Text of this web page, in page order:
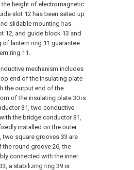
height of electromagnetic
slot 12 has been seted up
slidable mounting has
12, and guide block 13 and
lantern ring 11 guarantee
ring 11.
mechanism includes
end of the insulating plate
the output end of the
of the insulating plate 30 is
31, two conductive
the bridge conductor 31,
installed on the outer
square grooves 33 are
round groove 26, the
connected with the inner
a stabilizing ring 39 is